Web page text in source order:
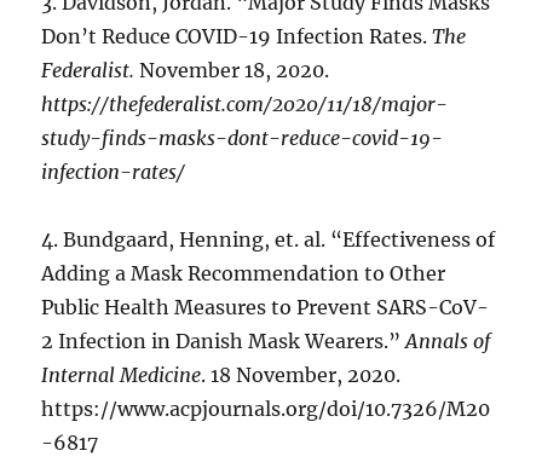
Don’t Reduce COVID-19 Infection Rates.The
Federalist.November 18, 2020.
https://thefederalist.com/2020/11/18/major-
study-finds-masks-dont-reduce-covid-19-
infection-rates/
4. Bundgaard, Henning, et. al. “Effectiveness of
Adding a Mask Recommendation to Other
Public Health Measures to Prevent SARS-CoV-
2 Infection in Danish Mask Wearers.”Annals of
Internal Medicine. 18 November, 2020.
https://www.acpjournals.org/doi/10.7326/M20
-6817